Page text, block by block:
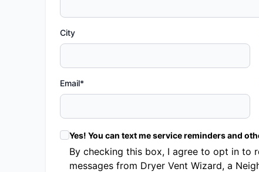
City
Email*
Yes! You can text me service reminders and
By checking this box, I agree to opt in to
messages from Dryer Vent Wizard, a